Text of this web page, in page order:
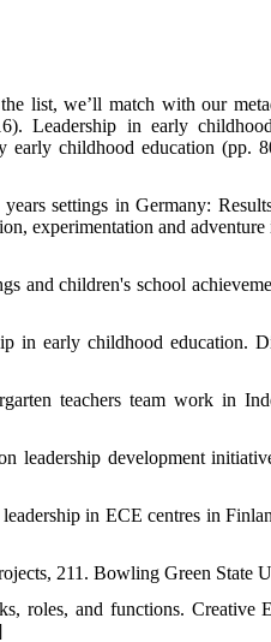
list, we’ll match with our
Leadership in early
childhood education (pp.
settings in Germany:
experimentation and
and children's school
in early childhood education.
teachers team work in
leadership development
in ECE centres in
211. Bowling Green State
roles, and functions. Creative